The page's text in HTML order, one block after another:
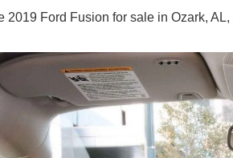
2019 Ford Fusion for sale in Ozark,